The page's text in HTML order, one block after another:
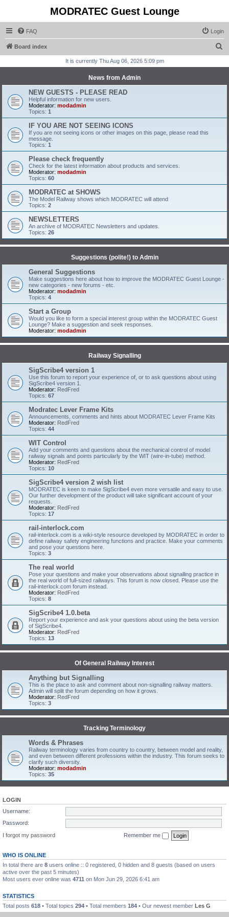
MODRATEC Guest Lounge
FAQ Login
Board index
It is currently Thu Aug 06, 2026 5:09 pm
News from Admin
NEW GUESTS - PLEASE READ
Helpful information for new users.
Moderator: modadmin
Topics: 1
IF YOU ARE NOT SEEING ICONS
If you are not seeing icons or other images on this page, please read this
message.
Topics: 1
Please check frequently
Check for the latest information about products and services.
Moderator: modadmin
Topics: 60
MODRATEC at SHOWS
The Model Railway shows which MODRATEC will attend
Topics: 2
NEWSLETTERS
An archive of MODRATEC Newsletters and updates.
Topics: 26
Suggestions (polite!) to Admin
General Suggestions
Make suggestions here about how to improve the MODRATEC Guest Lounge -
new categories - new forums - etc.
Moderator: modadmin
Topics: 4
Start a Group
Would you like to form a special interest group within the MODRATEC Guest
Lounge? Make a suggestion and seek responses.
Moderator: modadmin
Railway Signalling
SigScribe4 version 1
Use this forum to report your experience of, or to ask questions about using
SigScribe4 version 1.
Moderator: RedFred
Topics: 67
Modratec Lever Frame Kits
Announcements, comments and hints about MODRATEC Lever Frame Kits
Moderator: RedFred
Topics: 44
WIT Control
Add your comments and questions about the mechanical control of model
railway signals and points particularly by the WIT (wire-in-tube) method.
Moderator: RedFred
Topics: 10
SigScribe4 version 2 wish list
MODRATEC is keen to make SigScribe4 even more versatile and easy to use.
Our further development of the product will take significant account of your
requests.
Moderator: RedFred
Topics: 17
rail-interlock.com
rail-interlock.com is a wiki-style resource developed by MODRATEC in order to
define railway safety engineering functions and practice. Make your comments
and pose your questions here.
Topics: 3
The real world
Pose your questions and make your observations about signalling practice in
the real world of full-sized railways. This forum is now closed. Please use the
rail-interlock.com forum instead.
Moderator: RedFred
Topics: 8
SigScribe4 1.0.beta
Report your experience and ask your questions about using the beta version
of SigScribe4.
Moderator: RedFred
Topics: 13
Of General Railway Interest
Anything but Signalling
This is the place to ask and comment about non-signalling railway matters.
Admin will split the forum depending on how it grows.
Moderator: RedFred
Topics: 3
Tracking Terminology
Words & Phrases
Railway terminology varies from country to country, between model and reality,
and even between different professions within the industry. This forum seeks to
clarify such diversity.
Moderator: modadmin
Topics: 35
LOGIN
Username:
Password:
I forgot my password
Remember me
WHO IS ONLINE
In total there are 8 users online :: 0 registered, 0 hidden and 8 guests (based on users
active over the past 5 minutes)
Most users ever online was 4711 on Mon Jun 29, 2026 6:41 am
STATISTICS
Total posts 618 • Total topics 294 • Total members 184 • Our newest member Les G